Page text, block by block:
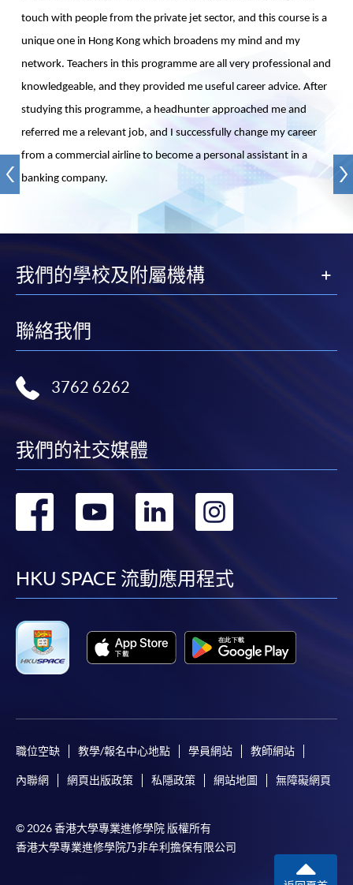
touch with people from the private jet sector, and this course is a
unique one in Hong Kong which broadens my mind and my
network. Teachers in this programme are all very professional and
knowledgeable, and they provided me useful career advice. After
studying this programme, a headhunter approached me and
referred me a relevant job, and I successfully change my career
from a commercial airline to become a personal assistant in a
banking company.
我們的學校及附屬機構
聯絡我們
3762 6262
我們的社交媒體
轉
facebook
轉
youtube
轉
linkedin
轉
HKU SPACE 流動應用程式
職位空缺 教學/報名中心地點 學員網站 教師網站
內聯網 網頁出版政策 私隱政策 網站地圖 無障礙網頁
© 2026 香港大學專業進修學院 版權所有
香港大學專業進修學院乃非牟利擔保有限公司